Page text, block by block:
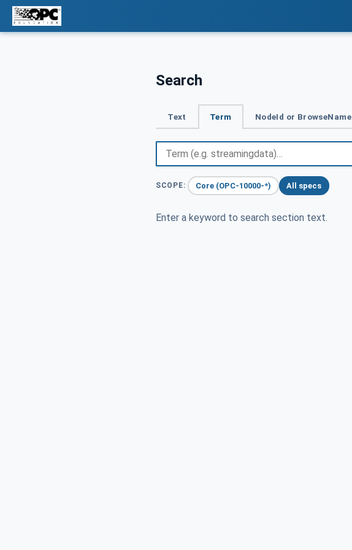
Search
Text Term NodeId or BrowseName
SCOPE: Core (OPC-10000-*) All specs
Enter a keyword to search section text.